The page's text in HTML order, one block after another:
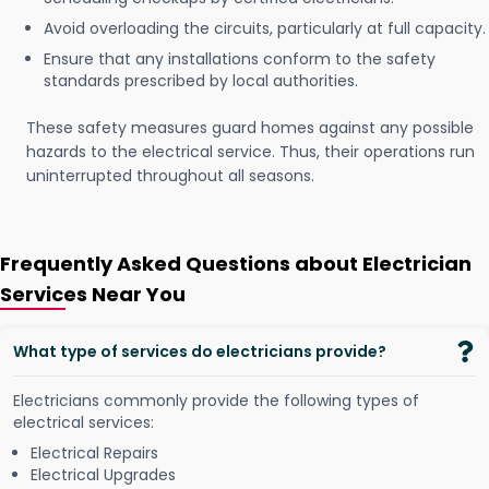
Avoid overloading the circuits, particularly at full capacity.
Ensure that any installations conform to the safety
standards prescribed by local authorities.
These safety measures guard homes against any possible
hazards to the electrical service. Thus, their operations run
uninterrupted throughout all seasons.
Frequently Asked Questions about Electrician
Services Near You
What type of services do electricians provide?
Electricians commonly provide the following types of
electrical services:
Electrical Repairs
Electrical Upgrades